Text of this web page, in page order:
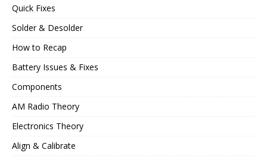
Quick Fixes
Solder & Desolder
How to Recap
Battery Issues & Fixes
Components
AM Radio Theory
Electronics Theory
Align & Calibrate